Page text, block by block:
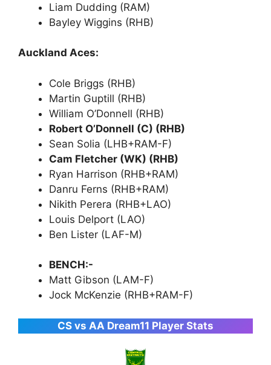
Liam Dudding (RAM)
Bayley Wiggins (RHB)
Auckland Aces:
Cole Briggs (RHB)
Martin Guptill (RHB)
William O’Donnell (RHB)
Robert O’Donnell (C) (RHB)
Sean Solia (LHB+RAM-F)
Cam Fletcher (WK) (RHB)
Ryan Harrison (RHB+RAM)
Danru Ferns (RHB+RAM)
Nikith Perera (RHB+LAO)
Louis Delport (LAO)
Ben Lister (LAF-M)
BENCH:-
Matt Gibson (LAM-F)
Jock McKenzie (RHB+RAM-F)
CS vs AA Dream11 Player Stats